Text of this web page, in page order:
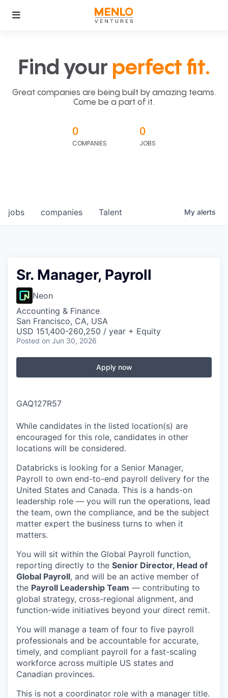
Find your perfect fit.
Great companies are being built by amazing teams.
Come be a part of it.
0
COMPANIES
0
JOBS
jobs companies Talent My alerts
Sr. Manager, Payroll
Neon
Accounting & Finance
San Francisco, CA, USA
USD 151,400-260,250 / year + Equity
Posted on Jun 30, 2026
Apply now
GAQ127R57
While candidates in the listed location(s) are
encouraged for this role, candidates in other
locations will be considered.
Databricks is looking for a Senior Manager,
Payroll to own end-to-end payroll delivery for the
United States and Canada. This is a hands-on
leadership role — you will run the operations, lead
the team, own the compliance, and be the subject
matter expert the business turns to when it
matters.
You will sit within the Global Payroll function,
reporting directly to the Senior Director, Head of
Global Payroll, and will be an active member of
the Payroll Leadership Team — contributing to
global strategy, cross-regional alignment, and
function-wide initiatives beyond your direct remit.
You will manage a team of four to five payroll
professionals and be accountable for accurate,
timely, and compliant payroll for a fast-scaling
workforce across multiple US states and
Canadian provinces.
This is not a coordinator role with a manager title.